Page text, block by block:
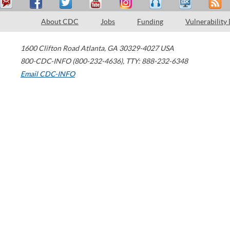
About CDC Jobs Funding Vulnerability
1600 Clifton Road Atlanta, GA 30329-4027 USA
800-CDC-INFO (800-232-4636), TTY: 888-232-6348
Email CDC-INFO